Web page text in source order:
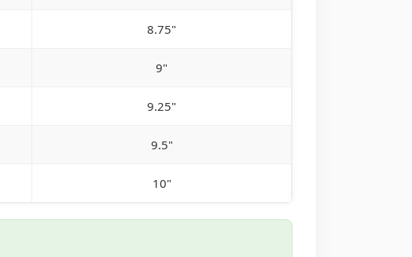
8.75"
9"
9.25"
9.5"
10"